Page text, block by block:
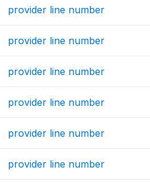
provider line number
provider line number
provider line number
provider line number
provider line number
provider line number